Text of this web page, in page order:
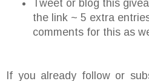
Tweet or blog this
the link ~ 5 extra
comments for this as
If you already follow or